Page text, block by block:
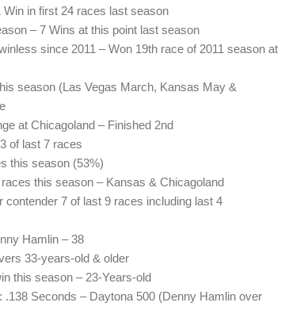
in first 24 races last season
– 7 Wins at this point last season
since 2011 – Won 19th race of 2011 season at
season (Las Vegas March, Kansas May &
at Chicagoland – Finished 2nd
of last 7 races
this season (53%)
this season – Kansas & Chicagoland
7 of last 9 races including last 4
Hamlin – 38
33-years-old & older
this season – 23-Years-old
Seconds – Daytona 500 (Denny Hamlin over